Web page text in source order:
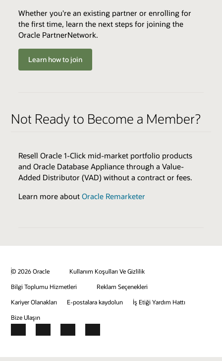
QUALIFIERS
Active OPN Member *
Skills Transfer
Best Practices
Review all program enablers and benefits
Varies by Expertise
Browse the Expertise Catalog
Eligible to Resell
Whether you're an existing partner or enrolling for
the first time, learn the next steps for joining the
Oracle PartnerNetwork.
Learn how to join
Not Ready to Become a Member?
Resell Oracle 1-Click mid-market portfolio products
and Oracle Database Appliance through a Value-
Added Distributor (VAD) without a contract or fees.
Learn more about Oracle Remarketer
© 2026 Oracle
Kullanım Koşulları Ve Gizlilik
Bilgi Toplumu Hizmetleri
Reklam Seçenekleri
Kariyer Olanakları
E-postalara kaydolun
İş Etiği Yardım Hattı
Bize Ulaşın
Facebook
X LinkedInYouTube